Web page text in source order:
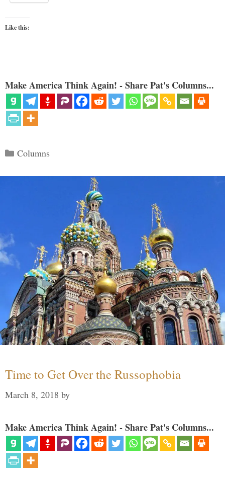
Like this:
Make America Think Again! - Share Pat's Columns...
Categories
Columns
Time to Get Over the Russophobia
March 8, 2018 by
Make America Think Again! - Share Pat's Columns...